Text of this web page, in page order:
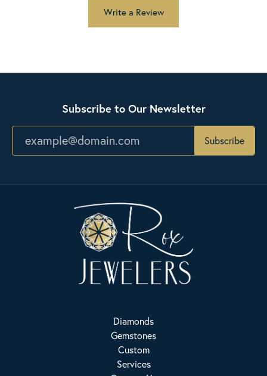
Write a Review
Subscribe to Our Newsletter
Subscribe
Diamonds
Gemstones
Custom
Services